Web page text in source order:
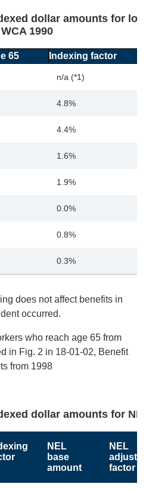
dollar amounts for
1990
65 Indexing factor
n/a (*1)
4.8%
4.4%
1.6%
1.9%
0.0%
0.8%
0.3%
does not affect benefits in
occurred.
who reach age 65 from
in Fig. 2 in 18-01-02, Benefit
from 1998
dollar amounts for
NEL
base
amount
NEL
factor